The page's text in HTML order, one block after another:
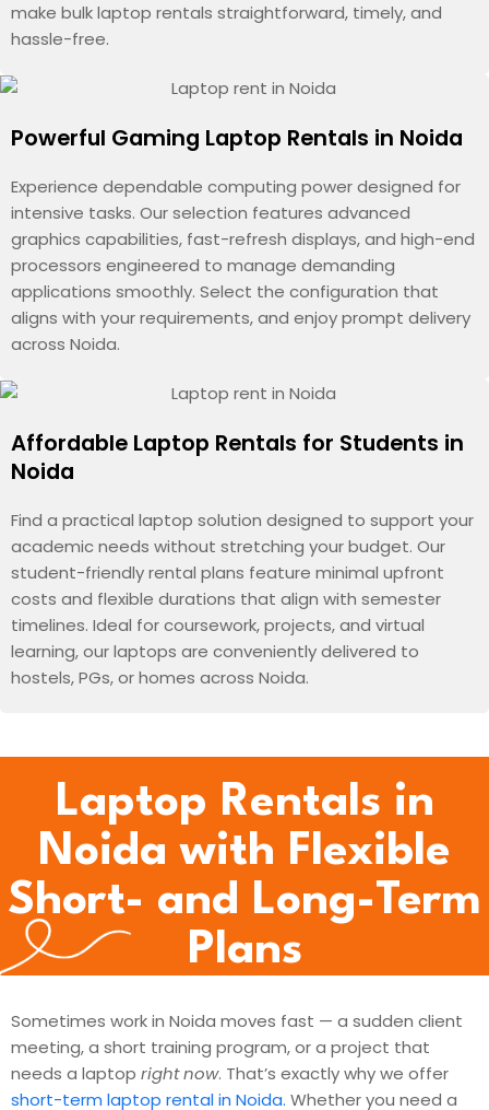
make bulk laptop rentals straightforward, timely, and
hassle-free.
Powerful Gaming Laptop Rentals in Noida
Experience dependable computing power designed for
intensive tasks. Our selection features advanced
graphics capabilities, fast-refresh displays, and high-end
processors engineered to manage demanding
applications smoothly. Select the configuration that
aligns with your requirements, and enjoy prompt delivery
across Noida.
Affordable Laptop Rentals for Students in
Noida
Find a practical laptop solution designed to support your
academic needs without stretching your budget. Our
student-friendly rental plans feature minimal upfront
costs and flexible durations that align with semester
timelines. Ideal for coursework, projects, and virtual
learning, our laptops are conveniently delivered to
hostels, PGs, or homes across Noida.
Laptop Rentals in
Noida with Flexible
Short- and Long-Term
Plans
Sometimes work in Noida moves fast — a sudden client
meeting, a short training program, or a project that
needs a laptop right now. That’s exactly why we offer
short-term laptop rental in Noida. Whether you need a